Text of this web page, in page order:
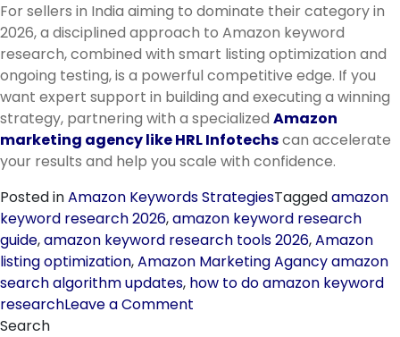
For sellers in India aiming to dominate their category in
2026, a disciplined approach to Amazon keyword
research, combined with smart listing optimization and
ongoing testing, is a powerful competitive edge. If you
want expert support in building and executing a winning
strategy, partnering with a specialized Amazon
marketing agency like HRL Infotechscan accelerate
your results and help you scale with confidence.
Posted inAmazon Keywords StrategiesTaggedamazon
keyword research 2026,amazon keyword research
guide,amazon keyword research tools 2026,Amazon
listing optimization,Amazon Marketing Agancy amazon
search algorithm updates, how to do amazon keyword
researchLeave a Comment
Search